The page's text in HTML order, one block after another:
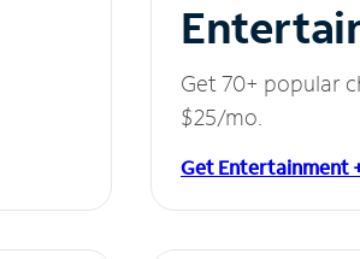
Get 70+ popular
$25/mo.
Get Entertainment